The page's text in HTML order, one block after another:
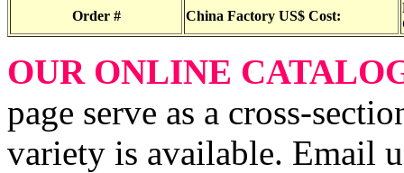
Order # China Factory US$ Cost:
OUR ONLINE
page serve as a cross-
variety is available. Email